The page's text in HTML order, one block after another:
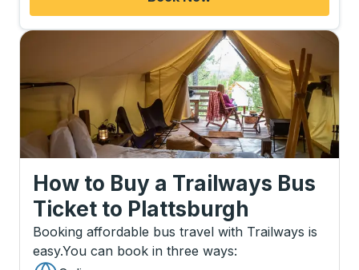
How to Buy a Trailways Bus
Ticket to Plattsburgh
Booking affordable bus travel with Trailways is
easy.You can book in three ways: